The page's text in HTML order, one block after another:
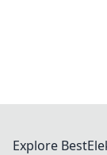
Explore